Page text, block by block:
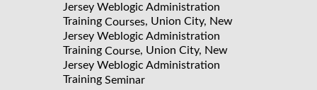
Jersey Weblogic Administration
Training Courses, Union City, New
Jersey Weblogic Administration
Training Course, Union City, New
Jersey Weblogic Administration
Training Seminar